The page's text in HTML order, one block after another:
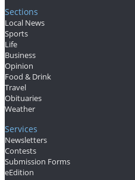
Contests
Weather
Sections
Local News
Sports
Life
Business
Opinion
Food & Drink
Travel
Obituaries
Weather
Services
Newsletters
Contests
Submission Forms
eEdition